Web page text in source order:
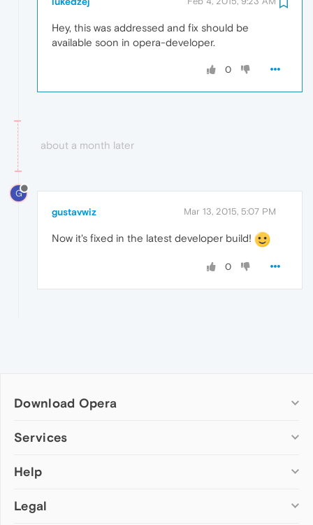
Hey, this was addressed and fix should be
available soon in opera-developer.
0
about a month later
G
gustavwiz Mar 13, 2015, 5:07 PM
Now it's fixed in the latest developer build!
0
Download Opera
Computer browsers
Opera for Mac
Opera beta version
Services
Add-ons
Wallpapers
Help
Help & support
Legal